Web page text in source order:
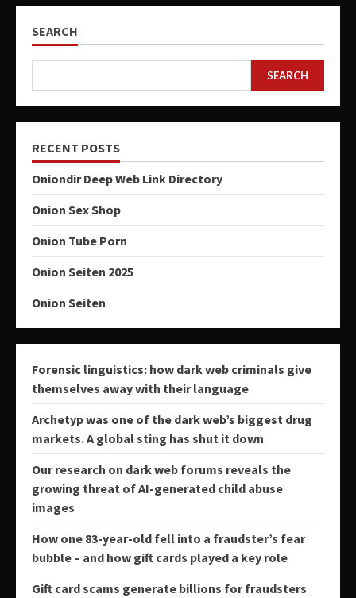
SEARCH
SEARCH
RECENT POSTS
Oniondir Deep Web Link Directory
Onion Sex Shop
Onion Tube Porn
Onion Seiten 2025
Onion Seiten
Forensic linguistics: how dark web criminals give
themselves away with their language
Archetyp was one of the dark web’s biggest drug
markets. A global sting has shut it down
Our research on dark web forums reveals the
growing threat of AI-generated child abuse
images
How one 83-year-old fell into a fraudster’s fear
bubble – and how gift cards played a key role
Gift card scams generate billions for fraudsters